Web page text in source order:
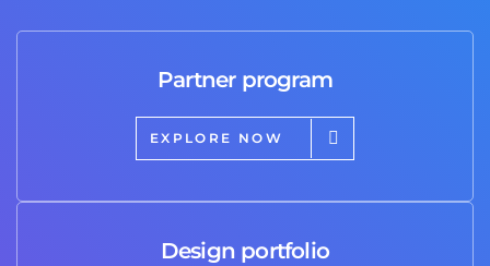
Partner program
EXPLORE NOW
Design portfolio